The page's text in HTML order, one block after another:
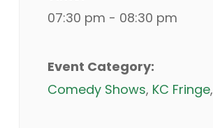
07:30 pm - 08:30 pm
Event Category:
Comedy Shows, KC Fringe,